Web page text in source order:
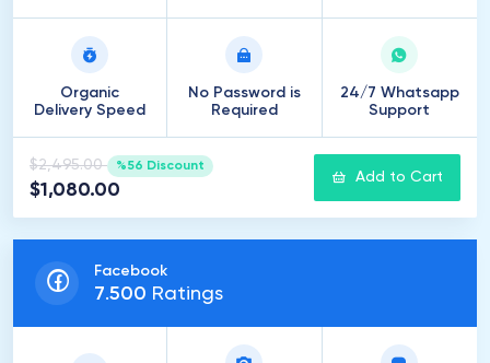
Organic
Delivery Speed
No Password is
Required
24/7 Whatsapp
Support
$2,495.00 %56 Discount
$1,080.00
Add to Cart
Facebook
7.500 Ratings